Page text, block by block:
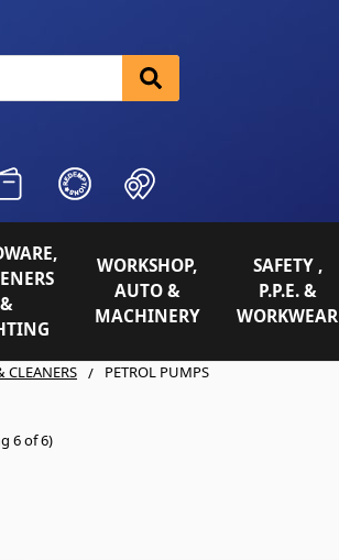
&
WORKSHOP,
AUTO &
MACHINERY
SAFETY ,
P.P.E. &
WORKWEAR
CLEANERS PETROL PUMPS
6 of 6)